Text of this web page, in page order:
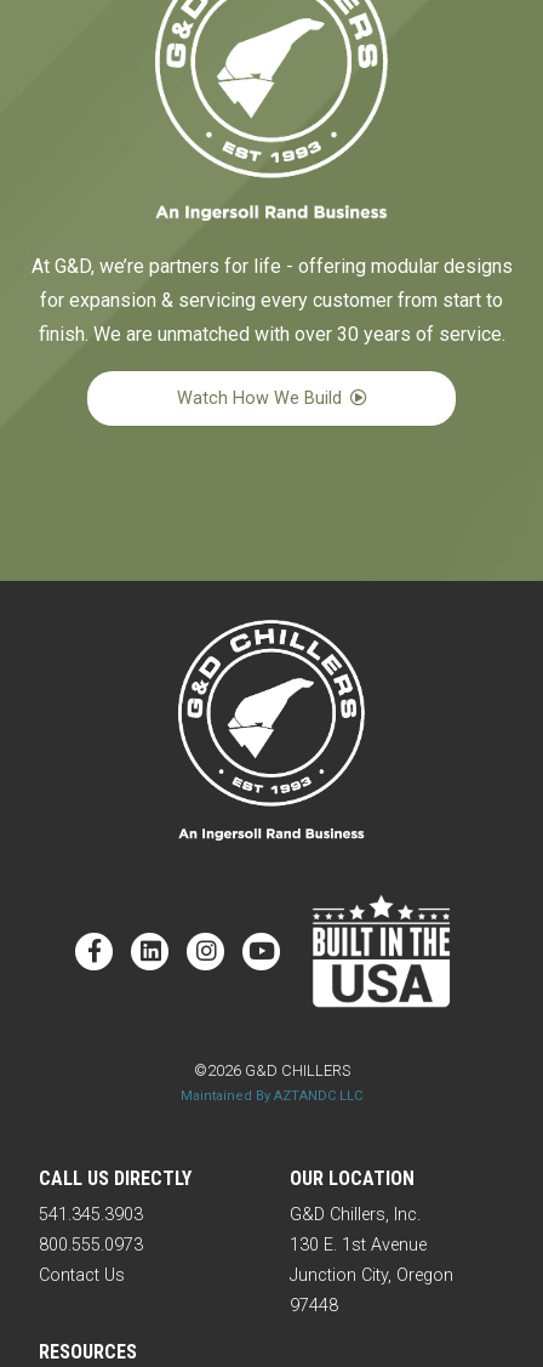
At G&D, we’re partners for life - offering modular designs
for expansion & servicing every customer from start to
finish. We are unmatched with over 30 years of service.
Watch How We Build
CALL US DIRECTLY
541.345.3903
800.555.0973
Contact Us
OUR LOCATION
G&D Chillers, Inc.
130 E. 1st Avenue
Junction City, Oregon
97448
©2026 G&D CHILLERS
Maintained By AZTANDC LLC
RESOURCES